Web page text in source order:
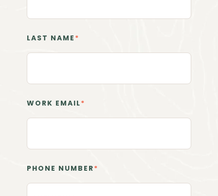
LAST NAME *
WORK EMAIL*
PHONE NUMBER*